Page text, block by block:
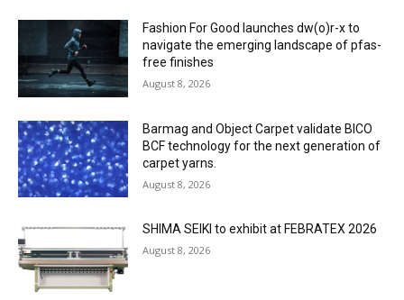
Fashion For Good launches dw(o)r-x to
navigate the emerging landscape of pfas-
free finishes
August 8, 2026
Barmag and Object Carpet validate BICO
BCF technology for the next generation of
carpet yarns.
August 8, 2026
SHIMA SEIKI to exhibit at FEBRATEX 2026
August 8, 2026